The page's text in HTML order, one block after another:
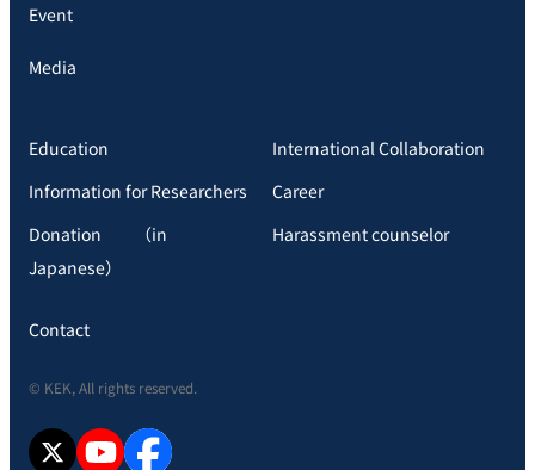
Event
Media
Education
International Collaboration
Information for Researchers
Career
Donation （in
Japanese）
Harassment counselor
Contact
© KEK, All rights reserved.
X YouTubefacebook